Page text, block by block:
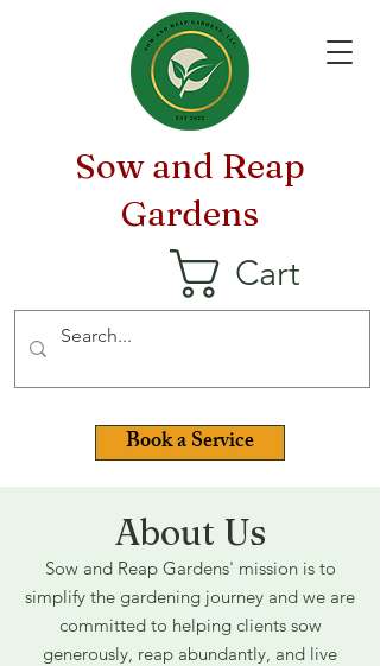
Sow and Reap
Gardens
Book a Service
Cart
About Us
Sow and Reap Gardens' mission is to
simplify the gardening journey and we are
committed to helping clients sow
generously, reap abundantly, and live